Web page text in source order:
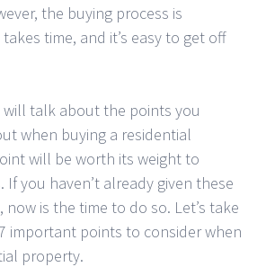
the buying process is
time, and it’s easy to get off
will talk about the points you
when buying a residential
will be worth its weight to
If you haven’t already given these
is the time to do so. Let’s take
important points to consider when
property.